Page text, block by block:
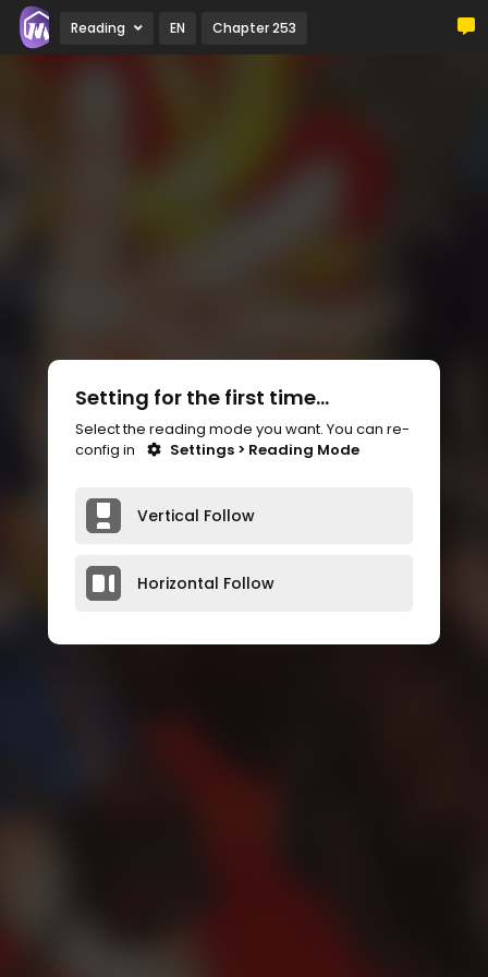
Reading EN Chapter 253
Setting for the first time...
Select the reading mode you want. You can re-
config in
Settings > Reading Mode
Vertical Follow
Horizontal Follow